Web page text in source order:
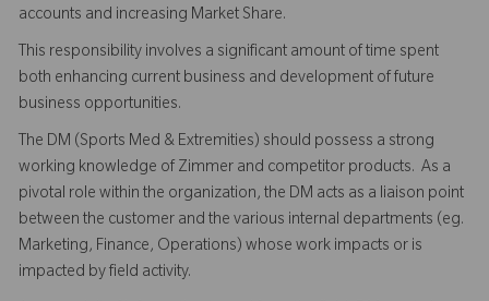
accounts and increasing Market Share.
This responsibility involves a significant amount of time spent
both enhancing current business and development of future
business opportunities.
The DM (Sports Med & Extremities) should possess a strong
working knowledge of Zimmer and competitor products. As a
pivotal role within the organization, the DM acts as a liaison point
between the customer and the various internal departments (eg.
Marketing, Finance, Operations) whose work impacts or is
impacted by field activity.